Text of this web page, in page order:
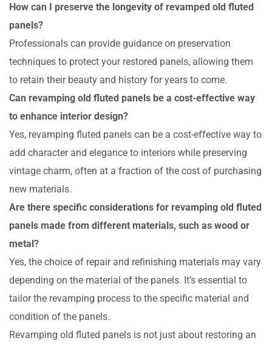
How can I preserve the longevity of revamped old fluted
panels?
Professionals can provide guidance on preservation
techniques to protect your restored panels, allowing them
to retain their beauty and history for years to come.
Can revamping old fluted panels be a cost-effective way
to enhance interior design?
Yes, revamping fluted panels can be a cost-effective way to
add character and elegance to interiors while preserving
vintage charm, often at a fraction of the cost of purchasing
new materials.
Are there specific considerations for revamping old fluted
panels made from different materials, such as wood or
metal?
Yes, the choice of repair and refinishing materials may vary
depending on the material of the panels. It’s essential to
tailor the revamping process to the specific material and
condition of the panels.
Revamping old fluted panels is not just about restoring an